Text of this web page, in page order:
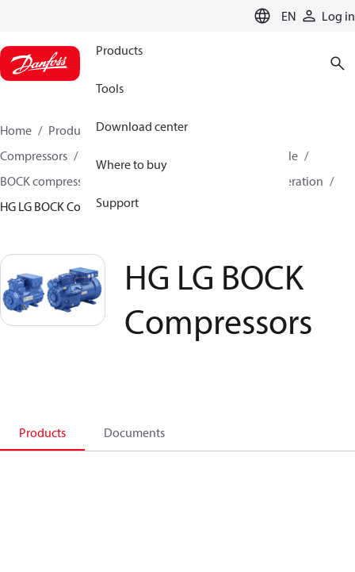
EN Log in
Products
Tools
Download center
Where to buy
Support
Home Products
Climate Solutions for cooling
Compressors
BOCK Compressors for transport / mobile
BOCK compressors for truck,trailer and container refrigeration
HG LG BOCK Compressors
HG LG BOCK
Compressors
Products Documents